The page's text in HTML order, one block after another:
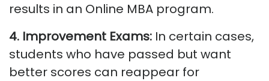
results in an Online MBA program.
4. Improvement Exams: In certain cases,
students who have passed but want
better scores can reappear for